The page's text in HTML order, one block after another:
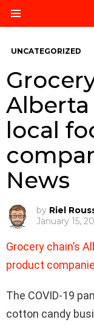
UNCATEGORIZED
local
News
by Riel
January 15,
Grocery chain’s
product
The COVID-19
cotton candy